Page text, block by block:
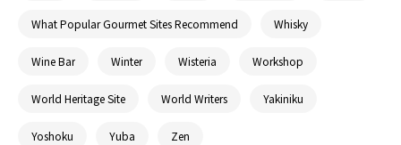
What Popular Gourmet Sites Recommend Whisky
Wine Bar Winter Wisteria Workshop
World Heritage Site World Writers Yakiniku
Yoshoku Yuba Zen